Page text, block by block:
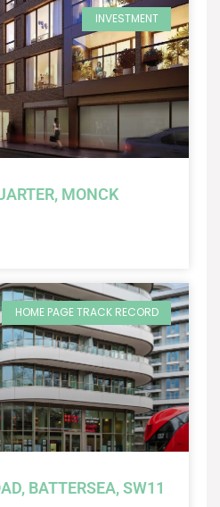
INVESTMENT
MONCK
HOME PAGE TRACK RECORD
BATTERSEA, SW11